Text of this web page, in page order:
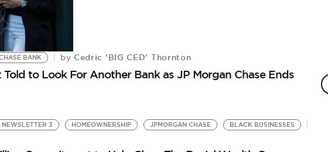
BANK by Cedric 'BIG CED' Thornton
to Look For Another Bank as JP Morgan Chase Ends
by
NEWSLETTER 3 HOMEOWNERSHIP JPMORGAN CHASE BLACK BUSINESSES